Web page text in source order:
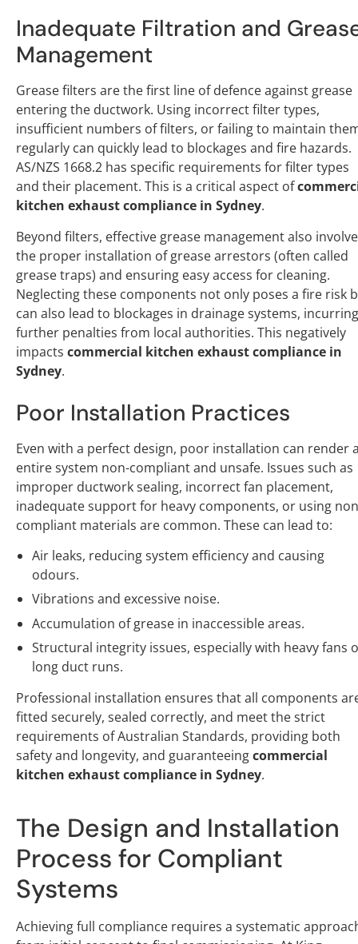
Inadequate Filtration and
Management
Grease filters are the first line of defence against grease
entering the ductwork. Using incorrect filter types,
insufficient numbers of filters, or failing to maintain
regularly can quickly lead to blockages and fire hazards.
AS/NZS 1668.2 has specific requirements for filter types
and their placement. This is a critical aspect of
kitchen exhaust compliance in Sydney.
Beyond filters, effective grease management also
the proper installation of grease arrestors (often called
grease traps) and ensuring easy access for cleaning.
Neglecting these components not only poses a fire risk
can also lead to blockages in drainage systems, incurring
further penalties from local authorities. This negatively
impacts commercial kitchen exhaust compliance in
Sydney.
Poor Installation Practices
Even with a perfect design, poor installation can render
entire system non-compliant and unsafe. Issues such as
improper ductwork sealing, incorrect fan placement,
inadequate support for heavy components, or using
compliant materials are common. These can lead to:
Air leaks, reducing system efficiency and causing
odours.
Vibrations and excessive noise.
Accumulation of grease in inaccessible areas.
Structural integrity issues, especially with heavy fans
long duct runs.
Professional installation ensures that all components
fitted securely, sealed correctly, and meet the strict
requirements of Australian Standards, providing both
safety and longevity, and guaranteeingcommercial
kitchen exhaust compliance in Sydney.
The Design and Installation
Process for Compliant
Systems
Achieving full compliance requires a systematic